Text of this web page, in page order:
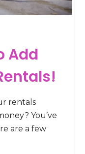
Add
rentals
You’ve
are a few